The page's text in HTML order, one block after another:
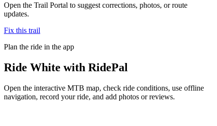
Open the Trail Portal to suggest corrections, photos, or route
updates.
Fix this trail
Plan the ride in the app
Ride White with RidePal
Open the interactive MTB map, check ride conditions, use offline
navigation, record your ride, and add photos or reviews.